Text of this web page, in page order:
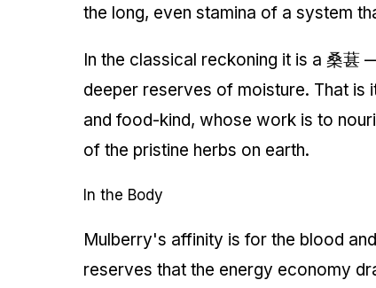
the long, even stamina of a system
In the classical reckoning it is a 桑葚
deeper reserves of moisture. That is
and food-kind, whose work is to
of the pristine herbs on earth.
In the Body
Mulberry's affinity is for the blood
reserves that the energy economy